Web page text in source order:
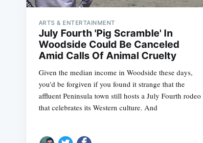
ARTS & ENTERTAINMENT
July Fourth 'Pig Scramble' In
Woodside Could Be Canceled
Amid Calls Of Animal Cruelty
Given the median income in Woodside these days,
you'd be forgiven if you found it strange that the
affluent Peninsula town still hosts a July Fourth rodeo
that celebrates its Western culture. And